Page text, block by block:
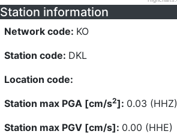
Station information
Network code: KO
Station code: DKL
Location code:
Station max PGA [cm/s2]: 0.03 (HHZ)
Station max PGV [cm/s]: 0.00 (HHE)